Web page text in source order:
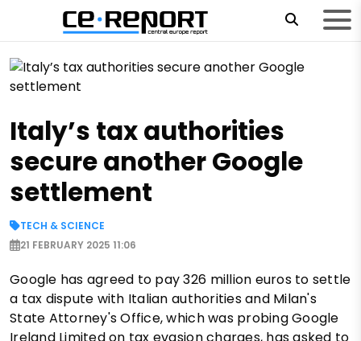
Italy’s tax authorities
secure another Google
settlement
TECH & SCIENCE
21 FEBRUARY 2025 11:06
Google has agreed to pay 326 million euros to settle
a tax dispute with Italian authorities and Milan's
State Attorney's Office, which was probing Google
Ireland Limited on tax evasion charges, has asked to